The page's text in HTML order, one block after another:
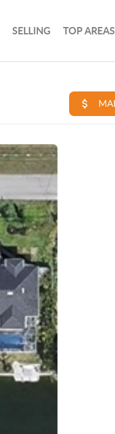
SELLING TOP AREAS